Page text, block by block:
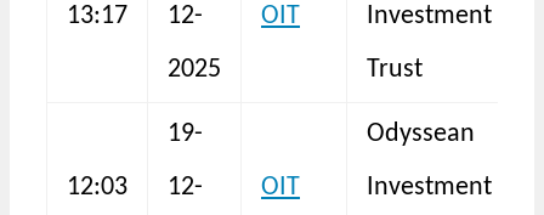
13:17
12-
2025
OIT
Investment
Trust
12:03
19-
12-
OIT
Odyssean
Investment